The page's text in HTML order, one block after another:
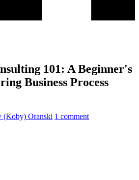
101: A Beginner's
Business Process
(Koby) Oranski 1 comment